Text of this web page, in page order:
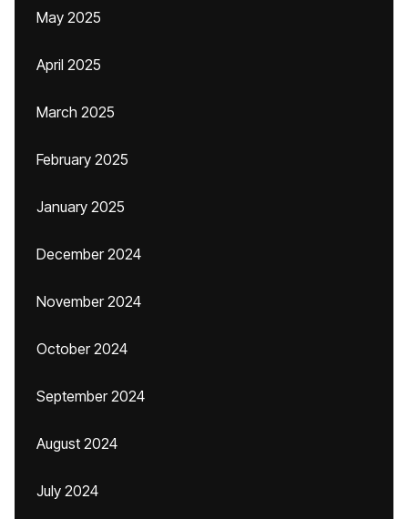
May 2025
April 2025
March 2025
February 2025
January 2025
December 2024
November 2024
October 2024
September 2024
August 2024
July 2024